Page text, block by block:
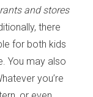
and stores
there
for both kids
You may also
you’re